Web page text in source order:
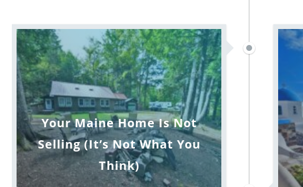
Your Maine Home Is Not
Selling (It’s Not What You
Think)